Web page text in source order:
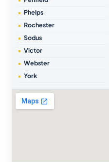
Phelps
Rochester
Sodus
Victor
Webster
York